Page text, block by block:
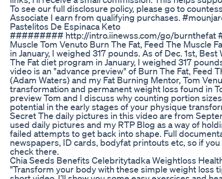
To see our full disclosure policy, please go to
Associate I earn from qualifying purchases.
Pastelitos De Espinaca Keto
######### http://intro.iinewss.com/go/burnthefat
Muscle Tom Venuto Burn The Fat, Feed The Muscle
in January, I weighed 317 pounds. As of Dec. 1st,
The Fat diet program in January, I weighed 317
video is an "advance preview" of Burn The Fat, Feed
(Adam Waters) and my Fat Burning Mentor, Tom
transformation and permanent weight loss found in
preview Tom and I discuss why counting portion
potential in the early stages of your physique
Secret The daily pictures in this video are from
used daily pictures and my RTP Blog as a way of
failed attempts to get back into shape. Full
newspapers, ID cards, bodyfat printouts etc, so if
check there.
Chia Seeds Benefits Celebritytadka Weightloss
"Transform your body with these simple weight loss